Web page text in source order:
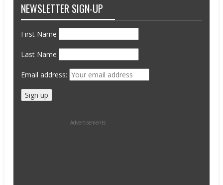
NEWSLETTER SIGN-UP
First Name
Last Name
Email address:
Advertisements